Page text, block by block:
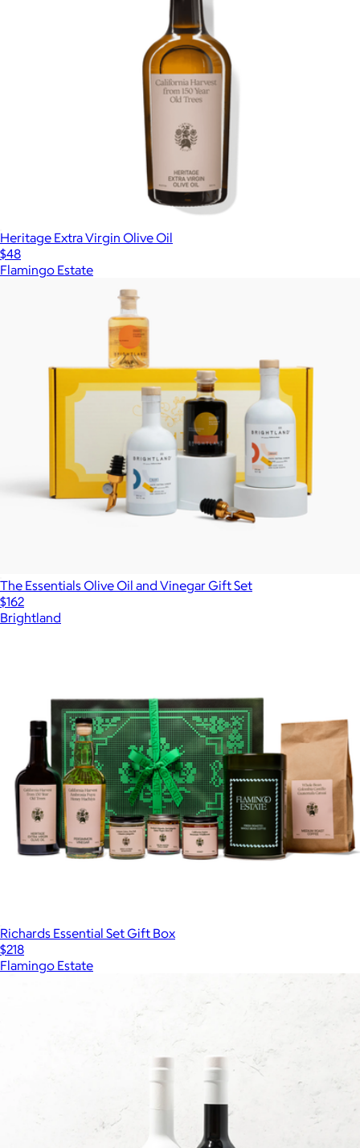
Heritage Extra Virgin Olive Oil
$48
Flamingo Estate
The Essentials Olive Oil and Vinegar Gift Set
$162
Brightland
Richards Essential Set Gift Box
$218
Flamingo Estate